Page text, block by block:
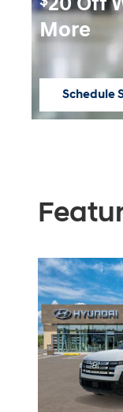
More
Schedule
open in